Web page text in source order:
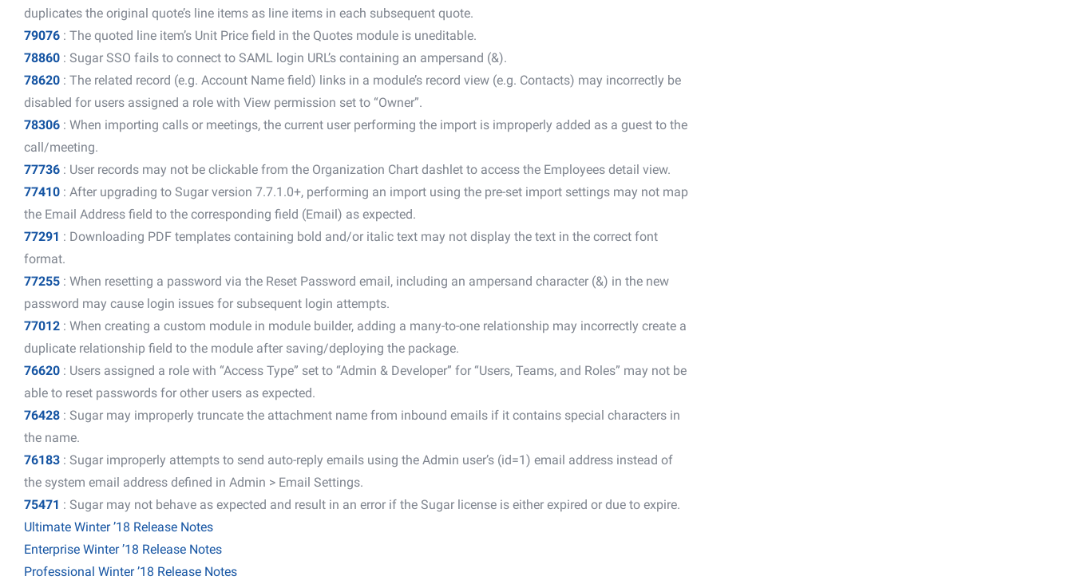
duplicates the original quote’s line items as line items in each subsequent quote.
79076 : The quoted line item’s Unit Price field in the Quotes module is uneditable.
78860 : Sugar SSO fails to connect to SAML login URL’s containing an ampersand (&).
78620 : The related record (e.g. Account Name field) links in a module’s record view (e.g. Contacts) may incorrectly be
disabled for users assigned a role with View permission set to “Owner”.
78306 : When importing calls or meetings, the current user performing the import is improperly added as a guest to the
call/meeting.
77736 : User records may not be clickable from the Organization Chart dashlet to access the Employees detail view.
77410 : After upgrading to Sugar version 7.7.1.0+, performing an import using the pre-set import settings may not map
the Email Address field to the corresponding field (Email) as expected.
77291 : Downloading PDF templates containing bold and/or italic text may not display the text in the correct font
format.
77255 : When resetting a password via the Reset Password email, including an ampersand character (&) in the new
password may cause login issues for subsequent login attempts.
77012 : When creating a custom module in module builder, adding a many-to-one relationship may incorrectly create a
duplicate relationship field to the module after saving/deploying the package.
76620 : Users assigned a role with “Access Type” set to “Admin & Developer” for “Users, Teams, and Roles” may not be
able to reset passwords for other users as expected.
76428 : Sugar may improperly truncate the attachment name from inbound emails if it contains special characters in
the name.
76183 : Sugar improperly attempts to send auto-reply emails using the Admin user’s (id=1) email address instead of
the system email address defined in Admin > Email Settings.
75471 : Sugar may not behave as expected and result in an error if the Sugar license is either expired or due to expire.
Ultimate Winter ’18 Release Notes
Enterprise Winter ’18 Release Notes
Professional Winter ’18 Release Notes